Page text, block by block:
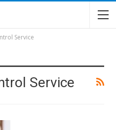
Service
Service